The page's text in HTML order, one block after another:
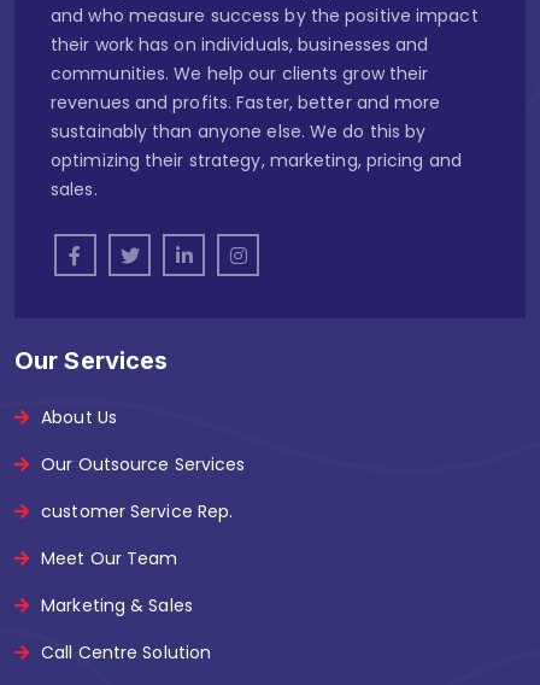
and who measure success by the positive impact
their work has on individuals, businesses and
communities. We help our clients grow their
revenues and profits. Faster, better and more
sustainably than anyone else. We do this by
optimizing their strategy, marketing, pricing and
sales.
Our Services
About Us
Our Outsource Services
customer Service Rep.
Meet Our Team
Marketing & Sales
Call Centre Solution